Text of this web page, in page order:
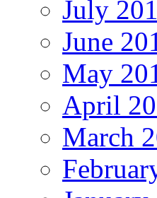
July
June
May
April
March